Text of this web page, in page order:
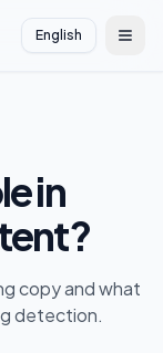
English 切换
in
copy and what
detection.